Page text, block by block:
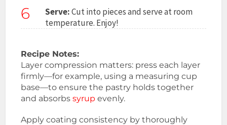
6 Serve:Cut into pieces and serve at room
temperature. Enjoy!
Recipe Notes:
Layer compression matters: press each layer
firmly—for example, using a measuring cup
base—to ensure the pastry holds together
and absorbssyrup evenly.
Apply coating consistency by thoroughly